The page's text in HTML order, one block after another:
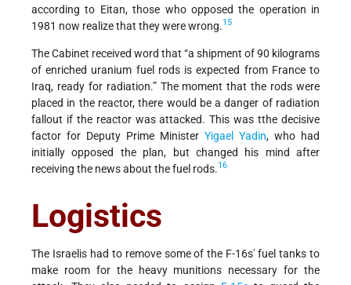
according to Eitan, those who opposed the operation in
1981 now realize that they were wrong.15
The Cabinet received word that “a shipment of 90 kilograms
of enriched uranium fuel rods is expected from France to
Iraq, ready for radiation.” The moment that the rods were
placed in the reactor, there would be a danger of radiation
fallout if the reactor was attacked. This was tthe decisive
factor for Deputy Prime Minister Yigael Yadin, who had
initially opposed the plan, but changed his mind after
receiving the news about the fuel rods.16
Logistics
The Israelis had to remove some of the F-16s' fuel tanks to
make room for the heavy munitions necessary for the